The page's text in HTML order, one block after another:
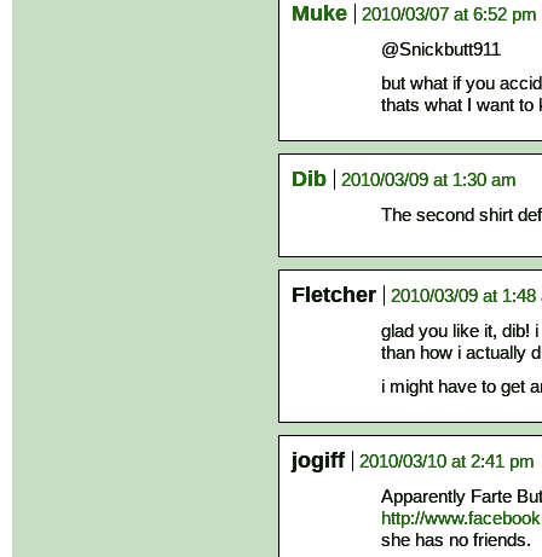
Muke
2010/03/07 at 6:52 pm
@Snickbutt911
but what if you
thats what I want to
Dib
2010/03/09 at 1:30 am
The second shirt
Fletcher
2010/03/09 at 1:48
glad you like it, dib!
than how i actually
i might have to get
jogiff
2010/03/10 at 2:41 pm
Apparently Farte
http://
she has no friends.